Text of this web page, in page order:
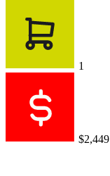
1
$2,449